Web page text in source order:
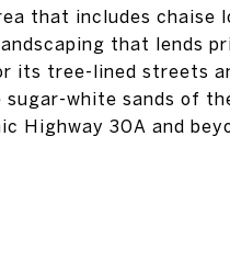
that includes chaise
that lends
its tree-lined streets
sugar-white sands of
Highway 30A and